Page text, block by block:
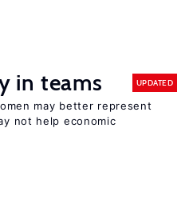
in teams UPDATED
may better represent
not help economic